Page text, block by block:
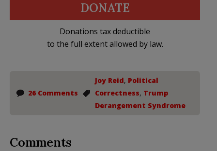
DONATE
Donations tax deductible
to the full extent allowed by law.
26 Comments
Joy Reid, Political
Correctness, Trump
Derangement Syndrome
Comments